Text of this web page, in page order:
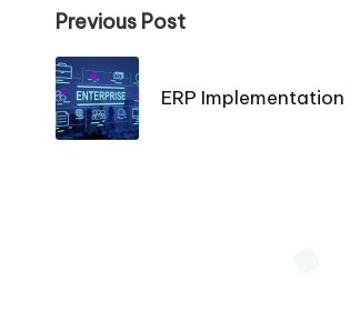
Post
navigation
Previous Post
ERP